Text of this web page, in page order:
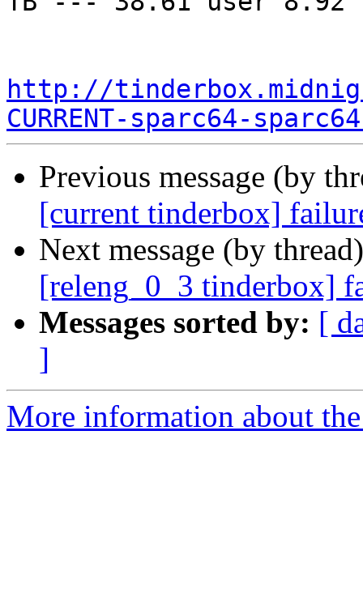
http://
CURRENT-sparc64-
Previous message (by
[current tinderbox]
Next message (by
[releng_0_3 tinderbox]
Messages sorted by: [
]
More information about